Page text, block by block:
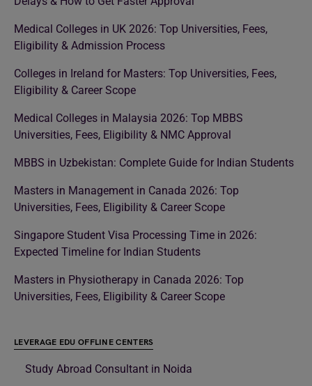
Medical Colleges in UK 2026: Top Universities, Fees,
Eligibility & Admission Process
Colleges in Ireland for Masters: Top Universities, Fees,
Eligibility & Career Scope
Medical Colleges in Malaysia 2026: Top MBBS
Universities, Fees, Eligibility & NMC Approval
MBBS in Uzbekistan: Complete Guide for Indian Students
Masters in Management in Canada 2026: Top
Universities, Fees, Eligibility & Career Scope
Singapore Student Visa Processing Time in 2026:
Expected Timeline for Indian Students
Masters in Physiotherapy in Canada 2026: Top
Universities, Fees, Eligibility & Career Scope
LEVERAGE EDU OFFLINE CENTERS
Study Abroad Consultant in Noida